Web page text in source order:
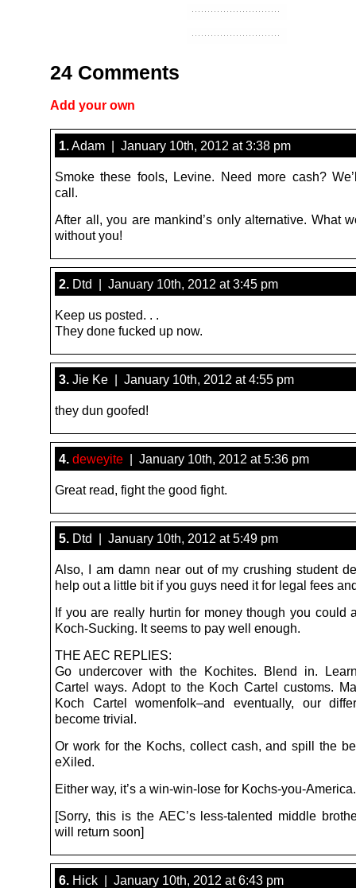
24 Comments
Add your own
1. Adam | January 10th, 2012 at 3:38 pm
Smoke these fools, Levine. Need more cash?
call.
After all, you are mankind’s only alternative. What
without you!
2. Dtd | January 10th, 2012 at 3:45 pm
Keep us posted. . .
They done fucked up now.
3. Jie Ke | January 10th, 2012 at 4:55 pm
they dun goofed!
4. deweyite | January 10th, 2012 at 5:36 pm
Great read, fight the good fight.
5. Dtd | January 10th, 2012 at 5:49 pm
Also, I am damn near out of my crushing student
help out a little bit if you guys need it for legal fees
If you are really hurtin for money though you could
Koch-Sucking. It seems to pay well enough.
THE AEC REPLIES:
Go undercover with the Kochites. Blend in.
Cartel ways. Adopt to the Koch Cartel customs.
Koch Cartel womenfolk–and eventually, our
become trivial.
Or work for the Kochs, collect cash, and spill the
eXiled.
Either way, it’s a win-win-lose for Kochs-you-America.
[Sorry, this is the AEC’s less-talented middle
will return soon]
6. Hick | January 10th, 2012 at 6:43 pm